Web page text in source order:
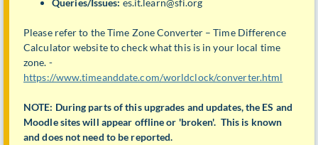
Queries/Issues: es.it.learn@sfi.org
Please refer to the Time Zone Converter – Time Difference
Calculator website to check what this is in your local time
zone. -
https://www.timeanddate.com/worldclock/converter.html
NOTE: During parts of this upgrades and updates, the ES and
Moodle sites will appear offline or 'broken'. This is known
and does not need to be reported.